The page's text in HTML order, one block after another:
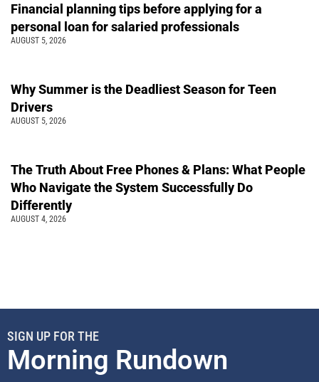
Financial planning tips before applying for a
personal loan for salaried professionals
AUGUST 5, 2026
Why Summer is the Deadliest Season for Teen
Drivers
AUGUST 5, 2026
The Truth About Free Phones & Plans: What People
Who Navigate the System Successfully Do
Differently
AUGUST 4, 2026
SIGN UP FOR THE
Morning Rundown